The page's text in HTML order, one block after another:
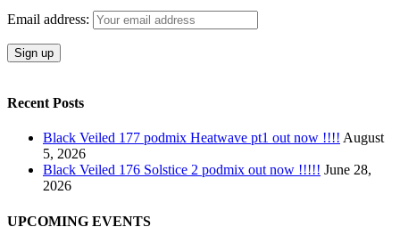
Email address:
Recent Posts
Black Veiled 177 podmix Heatwave pt1 out now !!!! August
5, 2026
Black Veiled 176 Solstice 2 podmix out now !!!!! June 28,
2026
UPCOMING EVENTS